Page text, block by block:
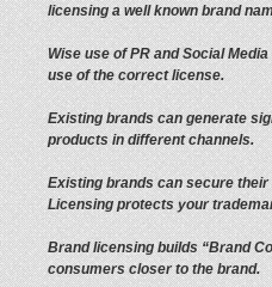
licensing a well known brand
Wise use of PR and Social
use of the correct license.
Existing brands can generate
products in different channels.
Existing brands can secure
Licensing protects your
Brand licensing builds “Brand
consumers closer to the brand.